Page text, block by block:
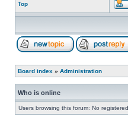
Top
Board index » Administration
Who is online
Users browsing this forum: No